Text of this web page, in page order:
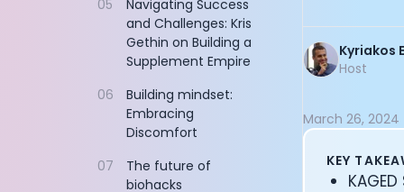
05
Navigating Success
and Challenges: Kris
Gethin on Building a
Supplement Empire
06
Building mindset:
Embracing
Discomfort
07
The future of
biohacks
Kyriakos
Host
March 26, 2024
KEY
Cycling
Founder of
CEO and Co-
Chief Digital
Vice
CTO and
John